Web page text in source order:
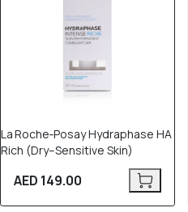
La Roche‑Posay Hydraphase HA
Rich (Dry–Sensitive Skin)
AED 149.00